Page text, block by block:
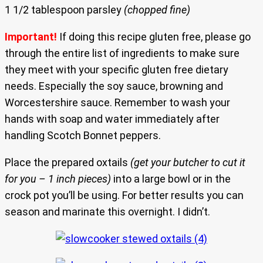
1 1/2 tablespoon parsley (chopped fine)
Important! If doing this recipe gluten free, please go
through the entire list of ingredients to make sure
they meet with your specific gluten free dietary
needs. Especially the soy sauce, browning and
Worcestershire sauce. Remember to wash your
hands with soap and water immediately after
handling Scotch Bonnet peppers.
Place the prepared oxtails (get your butcher to cut it
for you – 1 inch pieces) into a large bowl or in the
crock pot you’ll be using. For better results you can
season and marinate this overnight. I didn’t.